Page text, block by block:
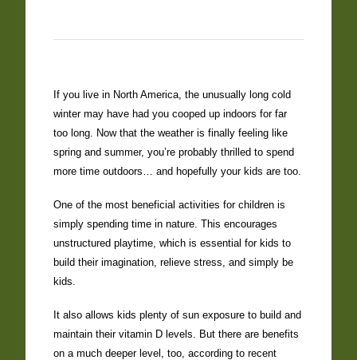
If you live in North America, the unusually long cold
winter may have had you cooped up indoors for far
too long. Now that the weather is finally feeling like
spring and summer, you’re probably thrilled to spend
more time outdoors… and hopefully your kids are too.
One of the most beneficial activities for children is
simply spending time in nature. This encourages
unstructured playtime, which is essential for kids to
build their imagination, relieve stress, and simply be
kids.
It also allows kids plenty of sun exposure to build and
maintain their vitamin D levels. But there are benefits
on a much deeper level, too, according to recent